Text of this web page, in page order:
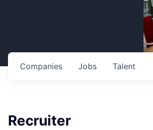
Jobs
Companies Talent
Recruiter